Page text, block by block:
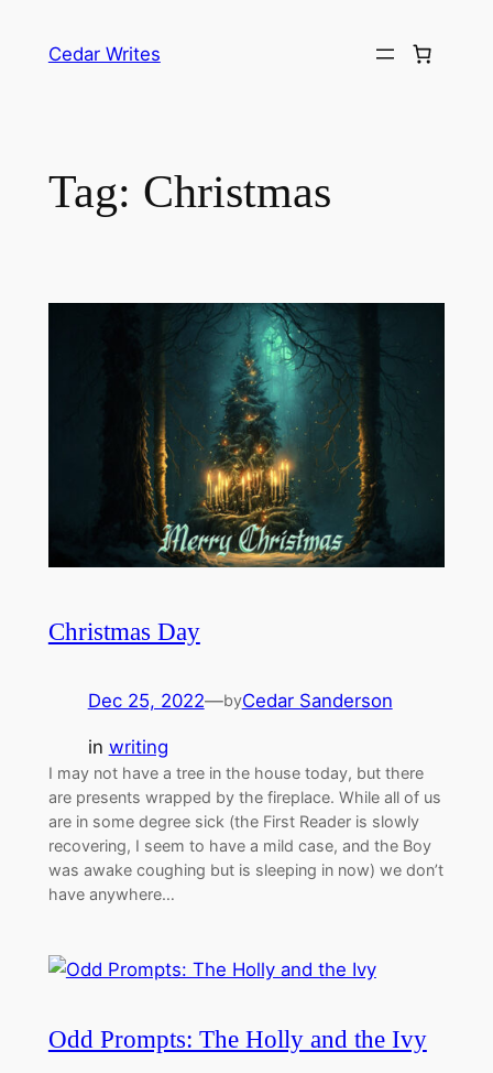
Cedar Writes
Tag: Christmas
Christmas Day
Dec 25, 2022—byCedar Sanderson
in writing
I may not have a tree in the house today, but there
are presents wrapped by the fireplace. While all of us
are in some degree sick (the First Reader is slowly
recovering, I seem to have a mild case, and the Boy
was awake coughing but is sleeping in now) we don’t
have anywhere…
Odd Prompts: The Holly and the Ivy